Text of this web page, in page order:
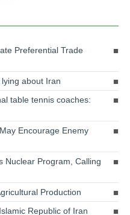
Preferential Trade
about Iran
table tennis coaches:
Encourage Enemy
Nuclear Program, Calling
Production
Republic of Iran